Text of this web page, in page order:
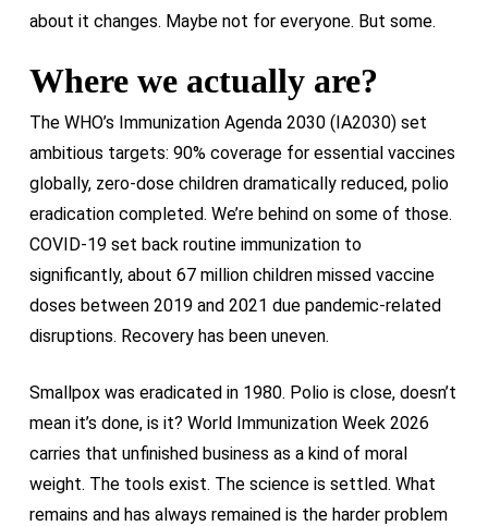
about it changes. Maybe not for everyone. But some.
Where we actually are?
The WHO’s Immunization Agenda 2030 (IA2030) set
ambitious targets: 90% coverage for essential vaccines
globally, zero-dose children dramatically reduced, polio
eradication completed. We’re behind on some of those.
COVID-19 set back routine immunization to
significantly, about 67 million children missed vaccine
doses between 2019 and 2021 due pandemic-related
disruptions. Recovery has been uneven.
Smallpox was eradicated in 1980. Polio is close, doesn’t
mean it’s done, is it? World Immunization Week 2026
carries that unfinished business as a kind of moral
weight. The tools exist. The science is settled. What
remains and has always remained is the harder problem